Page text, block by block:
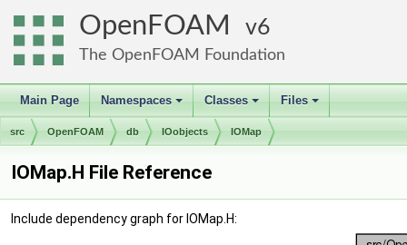
OpenFOAM 6
The OpenFOAM Foundation
Main Page
+
Namespaces
+
Classes
+
Files
src OpenFOAM db IOobjects IOMap
IOMap.H File Reference
Include dependency graph for IOMap.H: